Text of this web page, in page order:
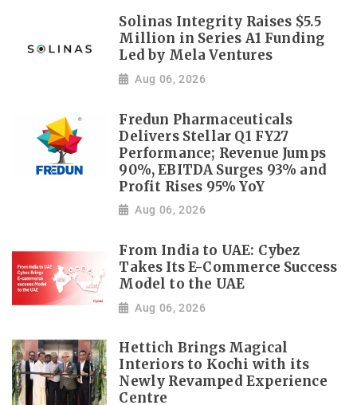
Solinas Integrity Raises $5.5
Million in Series A1 Funding
Led by Mela Ventures
Aug 06, 2026
Fredun Pharmaceuticals
Delivers Stellar Q1 FY27
Performance; Revenue Jumps
90%, EBITDA Surges 93% and
Profit Rises 95% YoY
Aug 06, 2026
From India to UAE: Cybez
Takes Its E-Commerce Success
Model to the UAE
Aug 06, 2026
Hettich Brings Magical
Interiors to Kochi with its
Newly Revamped Experience
Centre